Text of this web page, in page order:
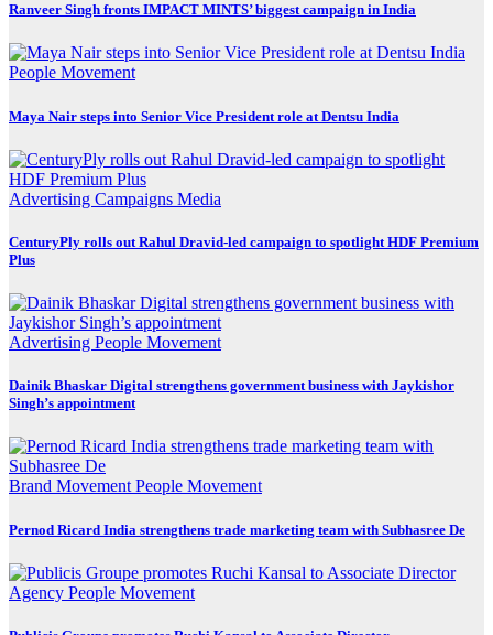
Ranveer Singh fronts IMPACT MINTS’ biggest campaign in India
People Movement
Maya Nair steps into Senior Vice President role at Dentsu India
Advertising Campaigns Media
CenturyPly rolls out Rahul Dravid-led campaign to spotlight HDF Premium
Plus
Advertising People Movement
Dainik Bhaskar Digital strengthens government business with Jaykishor
Singh’s appointment
Brand Movement People Movement
Pernod Ricard India strengthens trade marketing team with Subhasree De
Agency People Movement